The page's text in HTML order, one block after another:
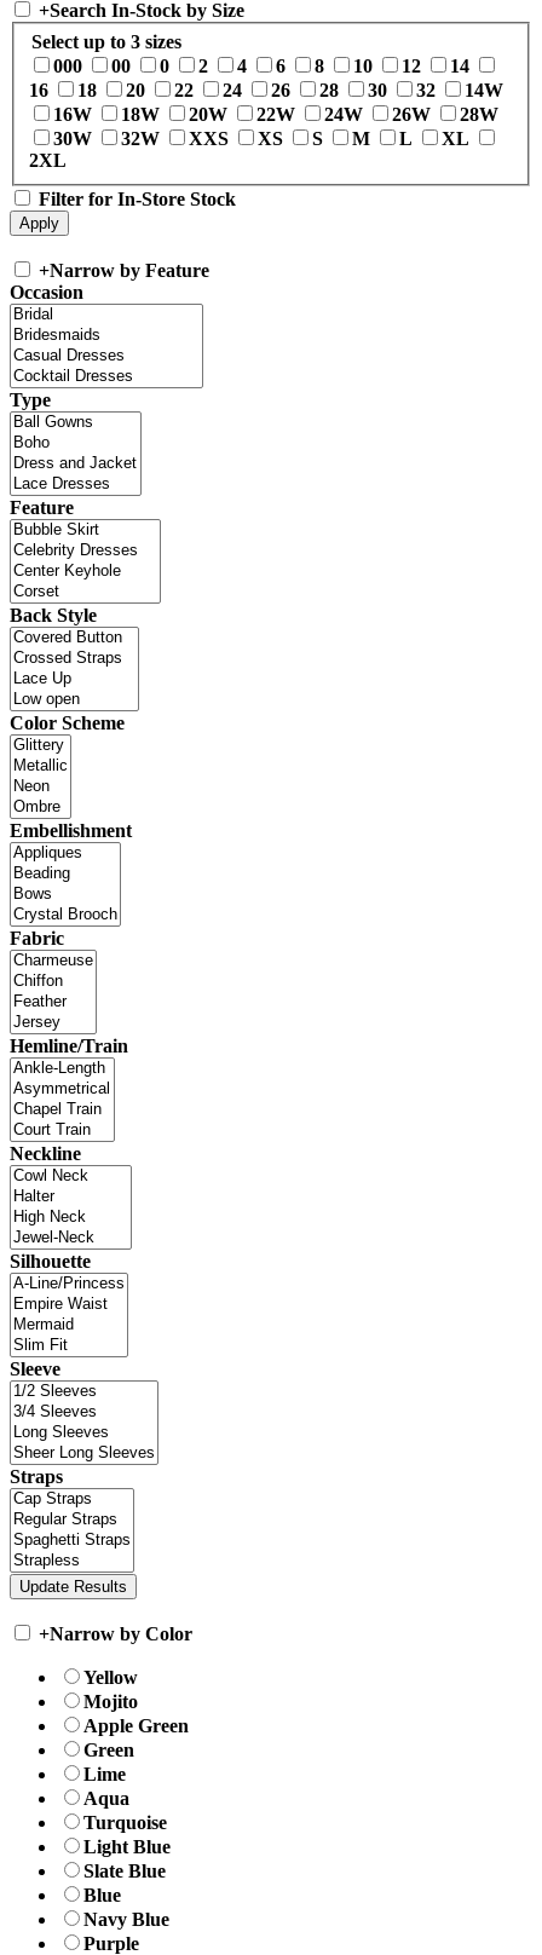
+Search In-Stock by Size
Select up to 3 sizes
000
00 0 2 4 6 8 10 12
14
16
18 20 22 24 26 28 30 32
14W
16W
18W 20W 22W 24W 26W
28W
30W
32W XXS XS S M L
XL
2XL
Filter for In-Store Stock
+Narrow by Feature
Occasion
Type
Feature
Back Style
Color Scheme
Embellishment
Fabric
Hemline/Train
Neckline
Silhouette
Sleeve
Straps
+Narrow by Color
Yellow
Mojito
Apple Green
Green
Lime
Aqua
Turquoise
Light Blue
Slate Blue
Blue
Navy Blue
Purple